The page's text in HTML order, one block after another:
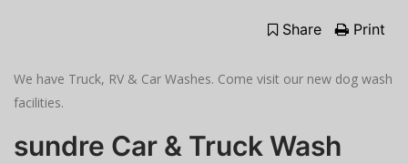
Share Print
We have Truck, RV & Car Washes. Come visit our new dog wash
facilities.
sundre Car & Truck Wash